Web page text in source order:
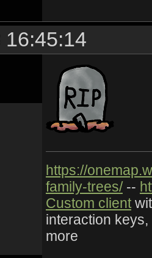
16:45:14
https://
family-trees/--
Custom client
interaction
more